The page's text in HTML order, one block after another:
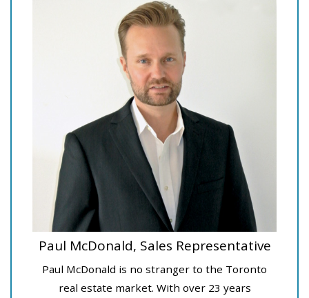
Paul McDonald, Sales Representative
Paul McDonald is no stranger to the Toronto
real estate market. With over 23 years